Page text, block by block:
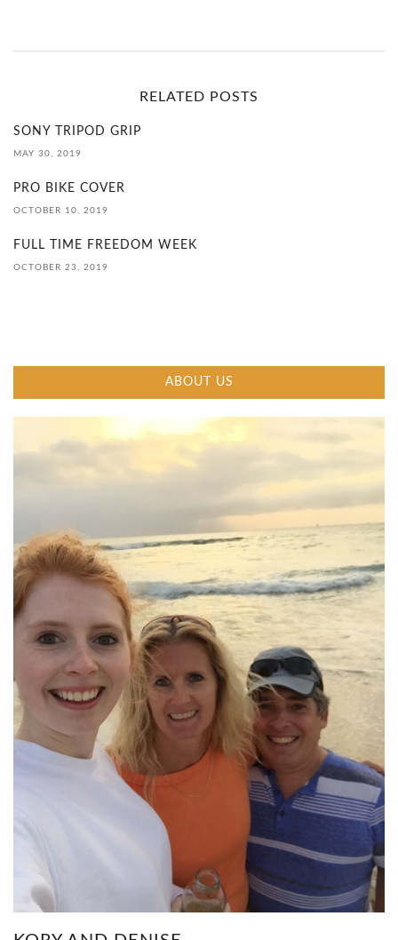
G
E
0
RELATED POSTS
SONY TRIPOD GRIP
MAY 30, 2019
PRO BIKE COVER
OCTOBER 10, 2019
FULL TIME FREEDOM WEEK
OCTOBER 23, 2019
ABOUT US